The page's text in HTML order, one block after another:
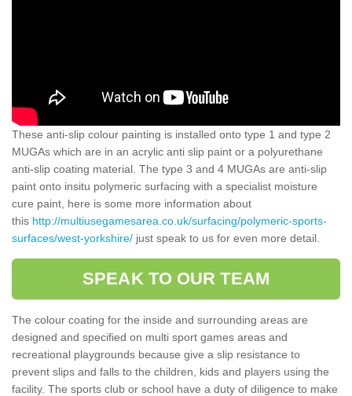
These anti-slip colour painting is installed onto type 1 and type 2
MUGAs which are in an acrylic anti slip paint or a polyurethane
anti-slip coating material. The type 3 and 4 MUGAs are anti-slip
paint onto insitu polymeric surfacing with a specialist moisture
cure paint, here is some more information about
this http://multiusegamesarea.co.uk/surfacing/polymeric-sports-
surfaces/west-yorkshire/ just speak to us for even more detail.
SPEAK TO OUR TEAM
The colour coating for the inside and surrounding areas are
designed and specified on multi sport games areas and
recreational playgrounds because give a slip resistance to
prevent slips and falls to the children, kids and players using the
facility. The sports club or school have a duty of diligence to make